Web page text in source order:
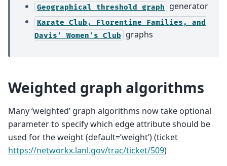
Geographical threshold graph generator
Karate Club, Florentine Families,
and
Davis'
Women's Club graphs
Weighted graph algorithms
Many ‘weighted’ graph algorithms now take optional
parameter to specify which edge attribute should be
used for the weight (default=’weight’) (ticket
https://networkx.lanl.gov/trac/ticket/509)